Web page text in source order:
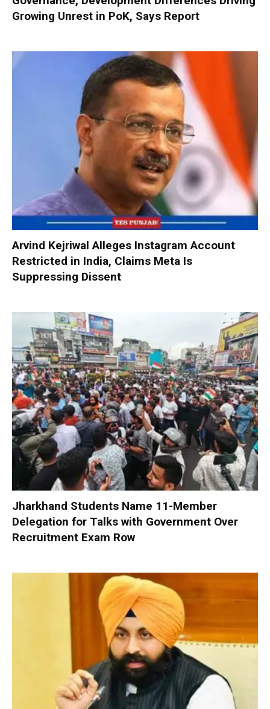
Growing Unrest in PoK, Says Report
Arvind Kejriwal Alleges Instagram Account
Restricted in India, Claims Meta Is
Suppressing Dissent
Jharkhand Students Name 11-Member
Delegation for Talks with Government Over
Recruitment Exam Row